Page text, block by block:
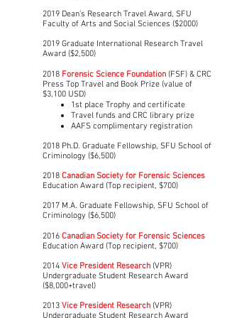
2019 Dean’s Research Travel Award, SFU
Faculty of Arts and Social Sciences ($2000)
2019 Graduate International Research Travel
Award ($2,500)
2018 Forensic Science Foundation (FSF) & CRC
Press Top Travel and Book Prize (value of
$3,100 USD)
1st place Trophy and certificate
Travel funds and CRC library prize
AAFS complimentary registration
2018 Ph.D. Graduate Fellowship, SFU School of
Criminology ($6,500)
2018 Canadian Society for Forensic Sciences
Education Award (Top recipient, $700)
2017 M.A. Graduate Fellowship, SFU School of
Criminology ($6,500)
2016 Canadian Society for Forensic Sciences
Education Award (Top recipient, $700)
2014 Vice President Research (VPR)
Undergraduate Student Research Award
($8,000+travel)
2013 Vice President Research (VPR)
Undergraduate Student Research Award